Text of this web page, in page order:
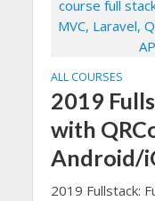
ALL COURSES
2019
with
Android/
2019 Fullstack: